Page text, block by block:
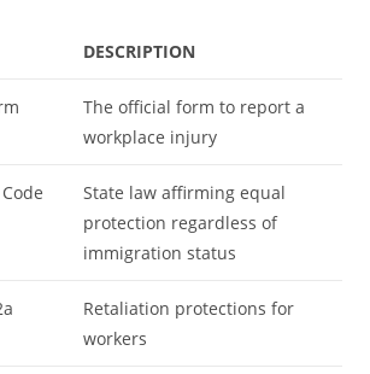
DESCRIPTION
The official form to report a
workplace injury
State law affirming equal
protection regardless of
immigration status
Retaliation protections for
workers